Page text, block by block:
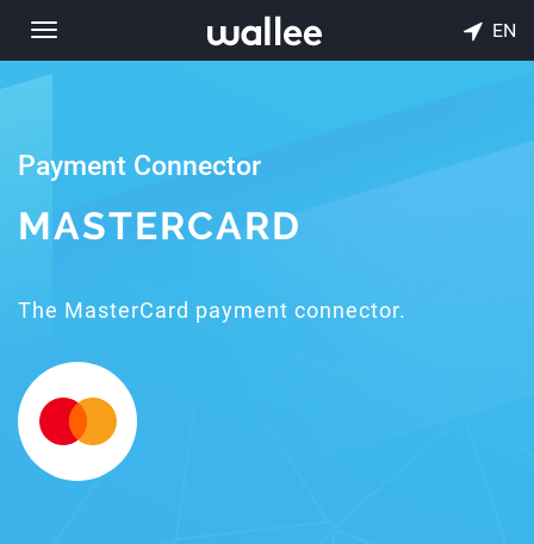
Toggle
navigation
EN
Payment Connector
MASTERCARD
The MasterCard payment connector.